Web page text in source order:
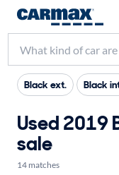
Black ext. Black
Used 2019
sale
14 matches